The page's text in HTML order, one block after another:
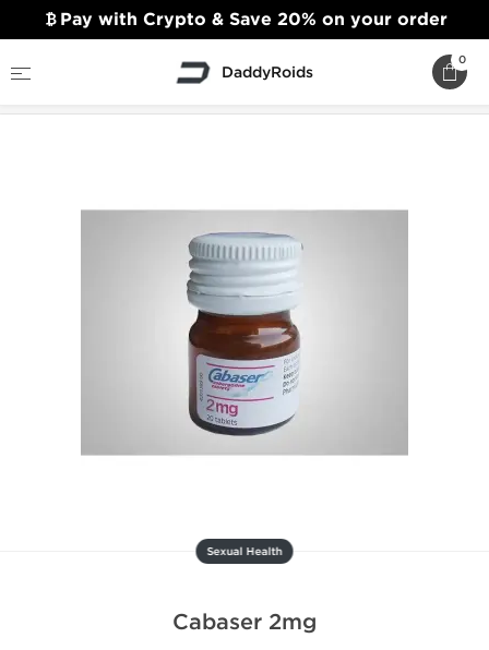
DaddyRoids
0
Sexual Health
Cabaser 2mg
Pay with Crypto & Save 20% on your order